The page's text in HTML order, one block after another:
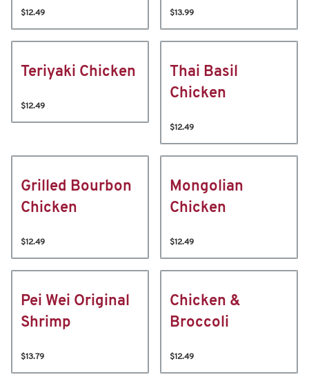
$12.49 $13.99
Teriyaki Chicken
$12.49
Thai Basil
Chicken
$12.49
Grilled Bourbon
Chicken
$12.49
Mongolian
Chicken
$12.49
Pei Wei Original
Shrimp
$13.79
Chicken &
Broccoli
$12.49